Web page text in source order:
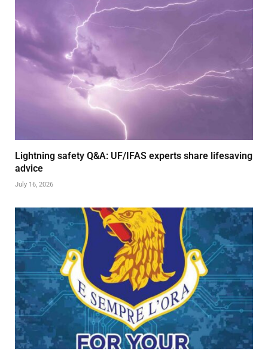
Lightning safety Q&A: UF/IFAS experts share lifesaving
advice
July 16, 2026